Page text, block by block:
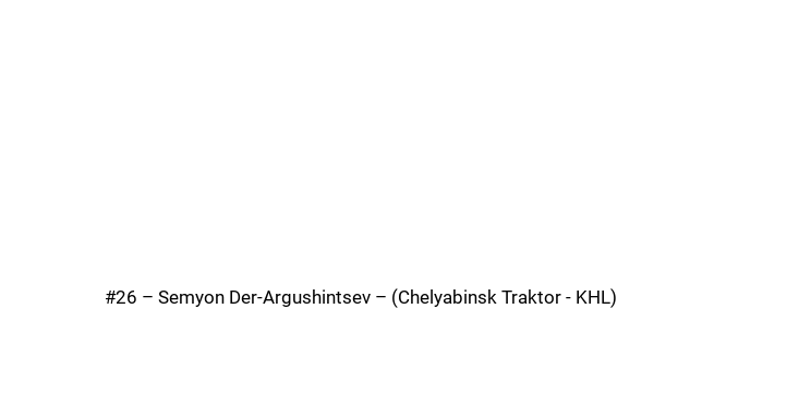
#26 – Semyon Der-Argushintsev – (Chelyabinsk Traktor - KHL)